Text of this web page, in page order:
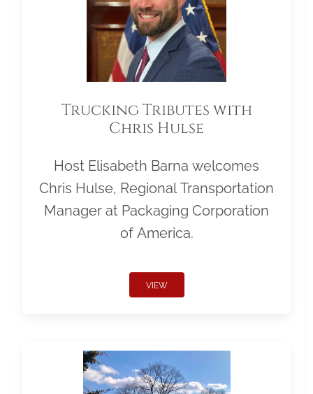
Trucking Tributes with
Chris Hulse
Host Elisabeth Barna welcomes
Chris Hulse, Regional Transportation
Manager at Packaging Corporation
of America.
VIEW